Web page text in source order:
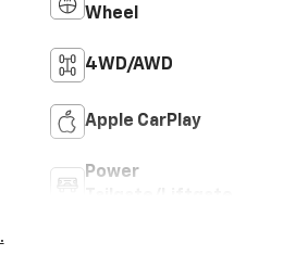
Wheel
4WD/AWD
Apple CarPlay
Power